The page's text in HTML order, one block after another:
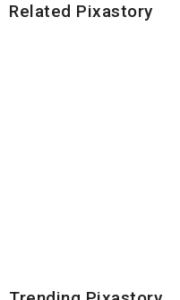
Related Pixastory